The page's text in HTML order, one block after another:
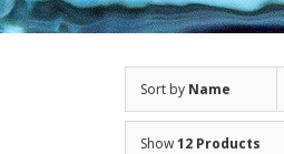
Sort by Name
Show12 Products